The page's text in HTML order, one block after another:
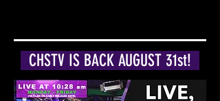
CHSTV IS BACK AUGUST 31st!